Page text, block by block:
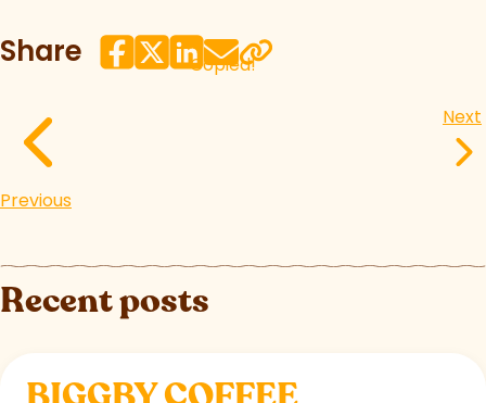
Share Copied!
Previous
Next
Recent posts